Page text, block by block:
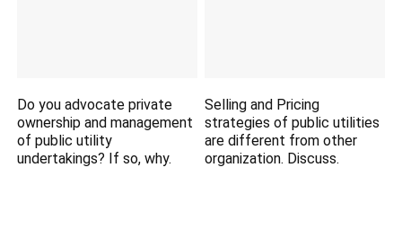
Do you advocate private
ownership and management
of public utility
undertakings? If so, why.
Selling and Pricing
strategies of public utilities
are different from other
organization. Discuss.